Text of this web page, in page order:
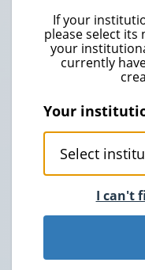
If your
please select its
your
currently
Your
I can't